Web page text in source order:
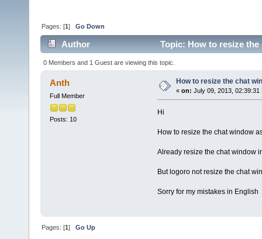
Pages: [1]Go Down
Author Topic: How to resize
0 Members and 1 Guest are viewing this topic.
Anth
Full Member
Posts: 10
How to resize the chat
« on: July 09, 2013, 02:39:31
Hi
How to resize the chat window
Already resize the chat window
But logoro not resize the chat
Sorry for my mistakes in English
Pages: [1]Go Up